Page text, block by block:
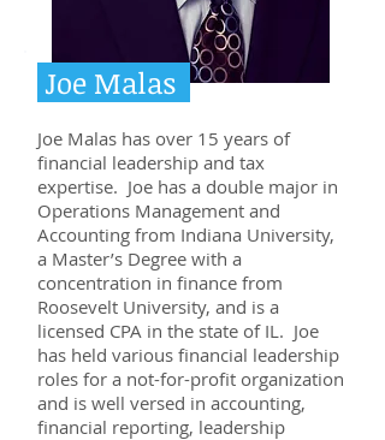
Joe Malas
Joe Malas has over 15 years of
financial leadership and tax
expertise. Joe has a double major in
Operations Management and
Accounting from Indiana University,
a Master’s Degree with a
concentration in finance from
Roosevelt University, and is a
licensed CPA in the state of IL. Joe
has held various financial leadership
roles for a not-for-profit organization
and is well versed in accounting,
financial reporting, leadership